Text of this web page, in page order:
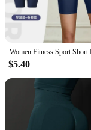
of a good fit, the
comfort without
lounging at home or
makes them easy
for wholesale
$5.40